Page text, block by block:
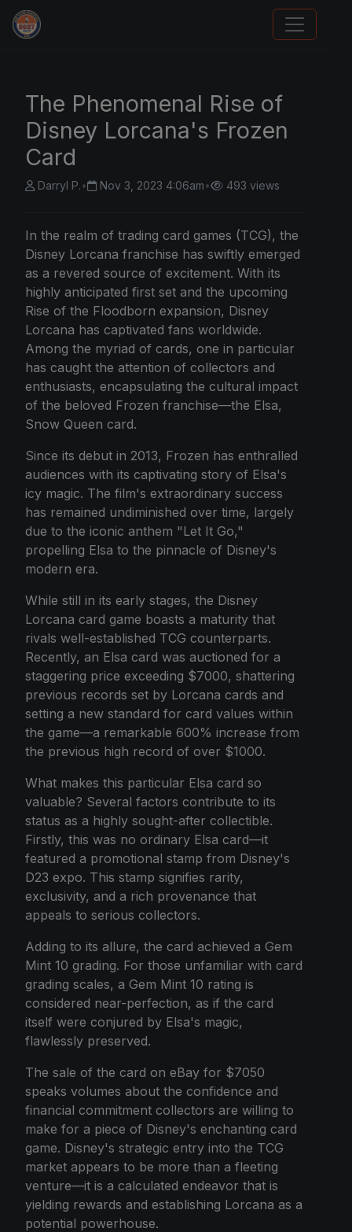
Sports Card Articles
The Phenomenal Rise of
Disney Lorcana's Frozen
Card
Darryl P.• Nov 3, 2023 4:06am• 493 views
In the realm of trading card games (TCG), the
Disney Lorcana franchise has swiftly emerged
as a revered source of excitement. With its
highly anticipated first set and the upcoming
Rise of the Floodborn expansion, Disney
Lorcana has captivated fans worldwide.
Among the myriad of cards, one in particular
has caught the attention of collectors and
enthusiasts, encapsulating the cultural impact
of the beloved Frozen franchise—the Elsa,
Snow Queen card.
Since its debut in 2013, Frozen has enthralled
audiences with its captivating story of Elsa's
icy magic. The film's extraordinary success
has remained undiminished over time, largely
due to the iconic anthem "Let It Go,"
propelling Elsa to the pinnacle of Disney's
modern era.
While still in its early stages, the Disney
Lorcana card game boasts a maturity that
rivals well-established TCG counterparts.
Recently, an Elsa card was auctioned for a
staggering price exceeding $7000, shattering
previous records set by Lorcana cards and
setting a new standard for card values within
the game—a remarkable 600% increase from
the previous high record of over $1000.
What makes this particular Elsa card so
valuable? Several factors contribute to its
status as a highly sought-after collectible.
Firstly, this was no ordinary Elsa card—it
featured a promotional stamp from Disney's
D23 expo. This stamp signifies rarity,
exclusivity, and a rich provenance that
appeals to serious collectors.
Adding to its allure, the card achieved a Gem
Mint 10 grading. For those unfamiliar with card
grading scales, a Gem Mint 10 rating is
considered near-perfection, as if the card
itself were conjured by Elsa's magic,
flawlessly preserved.
The sale of the card on eBay for $7050
speaks volumes about the confidence and
financial commitment collectors are willing to
make for a piece of Disney's enchanting card
game. Disney's strategic entry into the TCG
market appears to be more than a fleeting
venture—it is a calculated endeavor that is
yielding rewards and establishing Lorcana as a
potential powerhouse.